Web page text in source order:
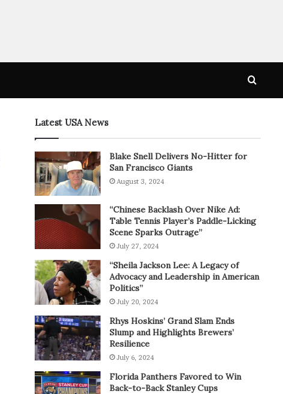
Latest USA News
Blake Snell Delivers No-Hitter for
San Francisco Giants
August 3, 2024
“Chinese Backlash Over Nike Ad:
Table Tennis Player’s Paddle-Licking
Scene Sparks Outrage”
July 27, 2024
“Sheila Jackson Lee: A Legacy of
Advocacy and Leadership in American
Politics”
July 20, 2024
Rhys Hoskins’ Grand Slam Ends
Slump and Highlights Brewers’
Resilience
July 6, 2024
Florida Panthers Favored to Win
Back-to-Back Stanley Cups